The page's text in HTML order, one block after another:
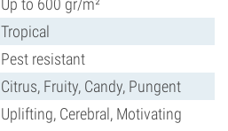
Up to 600 gr/m²
Tropical
Pest resistant
Citrus, Fruity, Candy, Pungent
Uplifting, Cerebral, Motivating